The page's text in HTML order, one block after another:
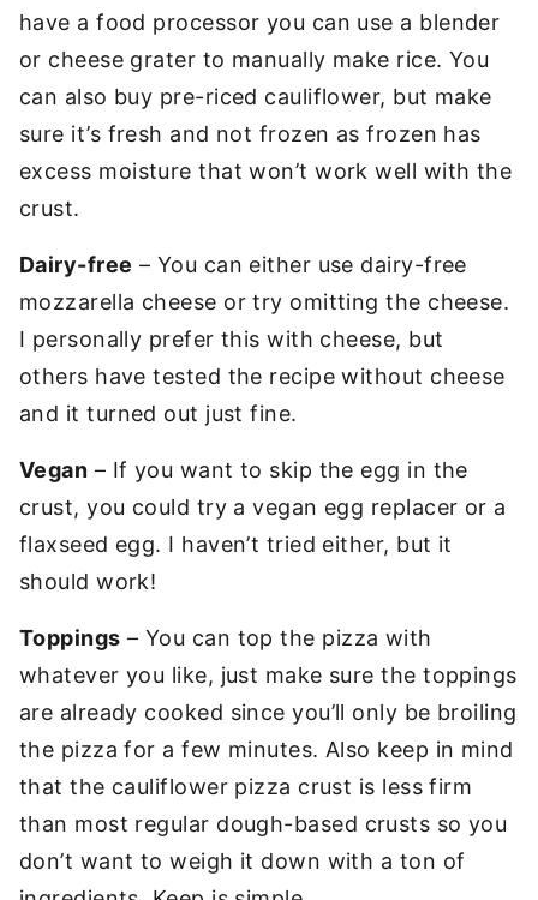
have a food processor you can use a blender
or cheese grater to manually make rice. You
can also buy pre-riced cauliflower, but make
sure it’s fresh and not frozen as frozen has
excess moisture that won’t work well with the
crust.
Dairy-free – You can either use dairy-free
mozzarella cheese or try omitting the cheese.
I personally prefer this with cheese, but
others have tested the recipe without cheese
and it turned out just fine.
Vegan – If you want to skip the egg in the
crust, you could try a vegan egg replacer or a
flaxseed egg. I haven’t tried either, but it
should work!
Toppings – You can top the pizza with
whatever you like, just make sure the toppings
are already cooked since you’ll only be broiling
the pizza for a few minutes. Also keep in mind
that the cauliflower pizza crust is less firm
than most regular dough-based crusts so you
don’t want to weigh it down with a ton of